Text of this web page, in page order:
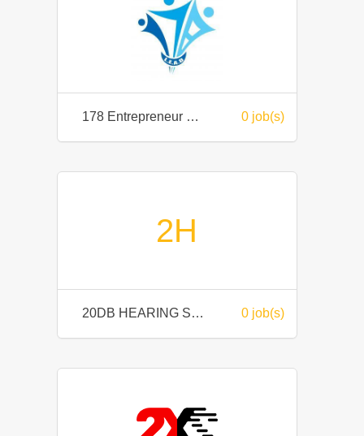
178 Entrepreneur Group Sdn Bhd 0 job(s)
2H
20DB HEARING SDN BHD 0 job(s)